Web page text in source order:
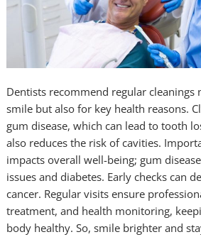
Dentists recommend regular
smile but also for key health reasons.
gum disease, which can lead to tooth
also reduces the risk of cavities.
impacts overall well-being; gum
issues and diabetes. Early checks can
cancer. Regular visits ensure
treatment, and health monitoring,
body healthy. So, smile brighter and